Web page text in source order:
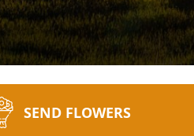
SEND FLOWERS